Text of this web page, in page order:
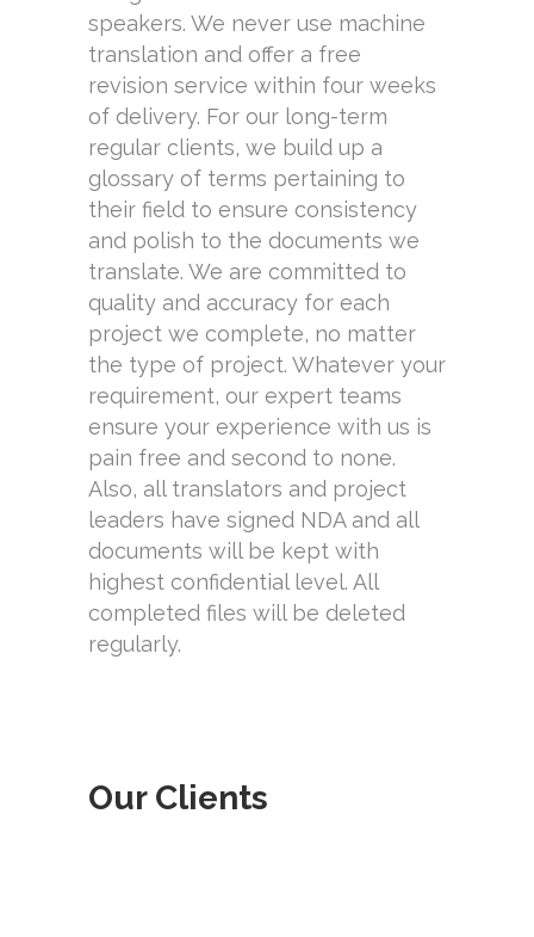
speakers. We never use machine
translation and offer a free
revision service within four weeks
of delivery. For our long-term
regular clients, we build up a
glossary of terms pertaining to
their field to ensure consistency
and polish to the documents we
translate. We are committed to
quality and accuracy for each
project we complete, no matter
the type of project. Whatever your
requirement, our expert teams
ensure your experience with us is
pain free and second to none.
Also, all translators and project
leaders have signed NDA and all
documents will be kept with
highest confidential level. All
completed files will be deleted
regularly.
Our Clients